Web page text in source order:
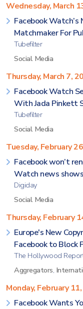
Wednesday, March
Facebook
Matchmaker For
Tubefilter
Social Media
Thursday, March 7,
Facebook Watch
With Jada Pinkett
Tubefilter
Social Media
Tuesday, February
Facebook won’t
Watch news shows
Digiday
Social Media
Thursday, February
Europe's New
Facebook to
The Hollywood
Aggregators,
Monday, February
Facebook Wants